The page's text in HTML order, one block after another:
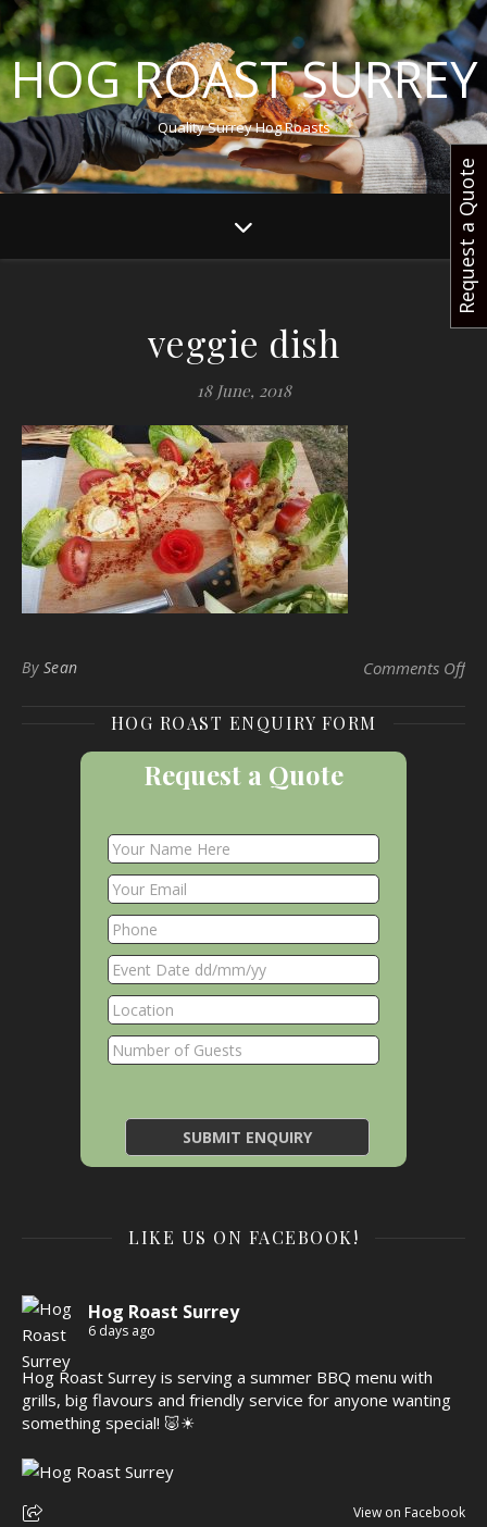
HOG ROAST SURREY
Quality Surrey Hog Roasts
veggie dish
18 June, 2018
By Sean Comments Offon
HOG ROAST ENQUIRY FORM
Request a Quote
LIKE US ON FACEBOOK!
Hog Roast Surrey
6 days ago
Hog Roast Surrey is serving a summer BBQ menu with
grills, big flavours and friendly service for anyone wanting
something special! 🐷☀
View on Facebook
Request a Quote